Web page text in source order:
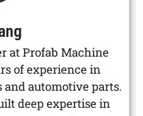
at Profab Machine
of experience in
automotive parts.
deep expertise in